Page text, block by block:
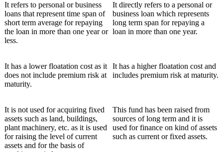
It refers to personal or business
loans that represent time span of
short term average for repaying
the loan in more than one year or
less.
It directly refers to a personal or
business loan which represents
long term span for repaying a
loan in more than one year.
It has a lower floatation cost as it
does not include premium risk at
maturity.
It has a higher floatation cost and
includes premium risk at maturity.
It is not used for acquiring fixed
assets such as land, buildings,
plant machinery, etc. as it is used
for raising the level of current
assets and for the basis of
This fund has been raised from
sources of long term and it is
used for finance on kind of assets
such as current or fixed assets.